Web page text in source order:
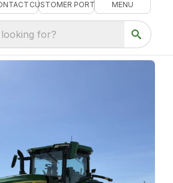
CUSTOMER PORTAL MENU
for?